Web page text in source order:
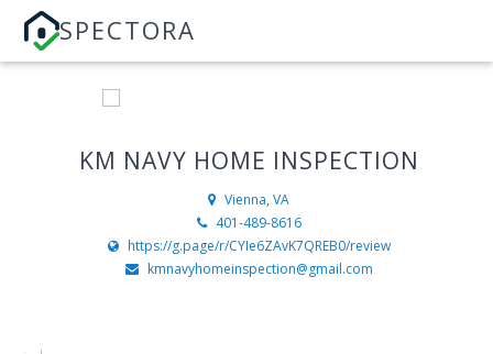
SPECTORA
KM NAVY HOME INSPECTION
Vienna, VA
401-489-8616
https://g.page/r/CYIe6ZAvK7QREB0/review
kmnavyhomeinspection@gmail.com